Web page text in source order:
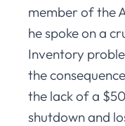
member of the
he spoke on a
Inventory
the
the lack of a
shutdown and